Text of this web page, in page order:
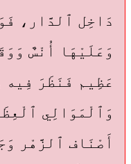
دَاخِل ٱلدَّار،
وَعَلَيْهَا أُنْسٌ
عَظِيم فَنَظَرَ فِيه
وَٱلْمَوَالِي
أَصْنَاف ٱلزَّهْر